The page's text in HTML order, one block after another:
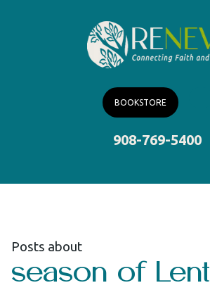
BOOKSTORE
908-769-5400
Posts about
season of Lent